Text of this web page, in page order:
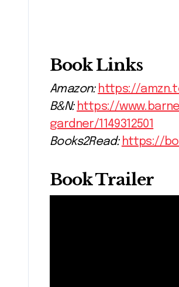
Book Links
Amazon: https://
B&N: https://
gardner/1149312501
Books2Read: https://
Book Trailer